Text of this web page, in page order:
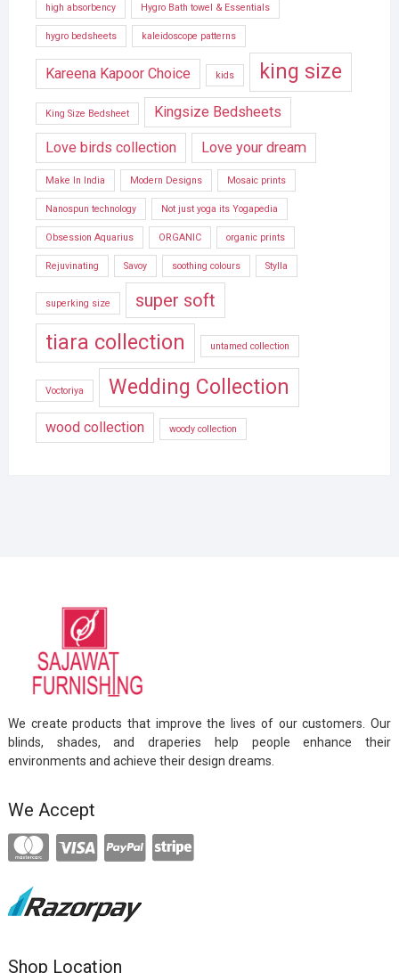
high absorbency Hygro Bath towel & Essentials
hygro bedsheets kaleidoscope patterns
Kareena Kapoor Choice kids king size
King Size Bedsheet Kingsize Bedsheets
Love birds collection Love your dream
Make In India Modern Designs Mosaic prints
Nanospun technology Not just yoga its Yogapedia
Obsession Aquarius ORGANIC organic prints
Rejuvinating Savoy soothing colours Stylla
superking size super soft
tiara collection untamed collection
Voctoriya Wedding Collection
wood collection woody collection
We create products that improve the lives of our customers. Our
blinds, shades, and draperies help people enhance their
environments and achieve their design dreams.
We Accept
Shop Location